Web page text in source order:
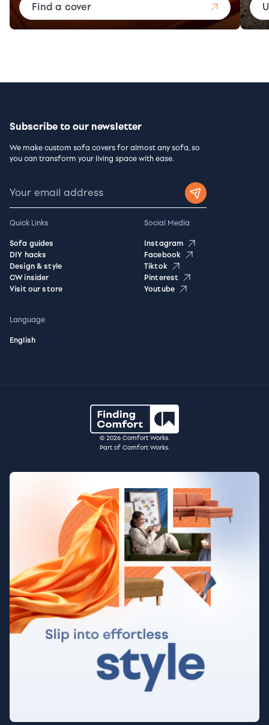
Find a cover
Subscribe to our newsletter
We make custom sofa covers for almost any sofa, so
you can transform your living space with ease.
Quick Links
Sofa guides
DIY hacks
Design & style
CW insider
Visit our store
Social Media
Instagram
Facebook
Tiktok
Pinterest
Youtube
Language
English
© 2026 Comfort Works.
Part of Comfort Works.